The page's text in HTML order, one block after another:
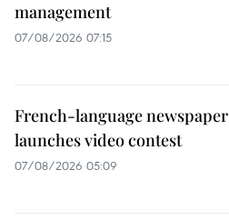
management
07/08/2026 07:15
French-language newspaper
launches video contest
07/08/2026 05:09